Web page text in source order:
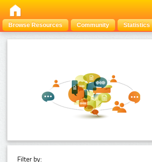
Browse Resources Community Statistics
Filter by: